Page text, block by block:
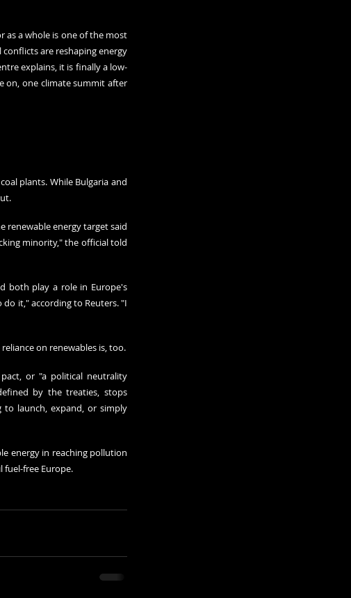
as a whole is one of the most
are reshaping energy
explains, it is finally a low-
on, one climate summit after
plants. While Bulgaria and
renewable energy target said
minority," the official told
both play a role in Europe's
it," according to Reuters. "I
on renewables is, too.
or "a political neutrality
by the treaties, stops
to launch, expand, or simply
energy in reaching pollution
free Europe.